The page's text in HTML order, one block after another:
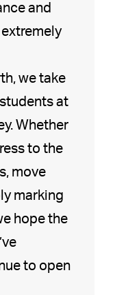
and
we take
at
Whether
to the
move
marking
hope the
to open